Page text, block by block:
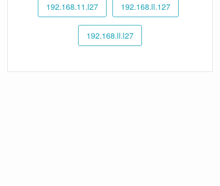
192.168.11.l27 192.168.ll.127
192.168.ll.l27